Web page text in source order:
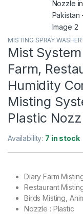
MISTING SPRAY
Mist
Farm,
Humidity
Misting
Plastic
Availability: 7 in stock
Diary Farm
Restaurant
Birds Misting,
Nozzle : Plastic